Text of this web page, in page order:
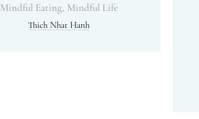
Mindful Eating, Mindful Life
Thich Nhat Hanh